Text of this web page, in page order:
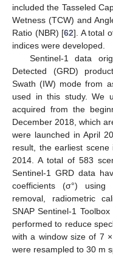
included the Tasseled
Wetness (TCW) and
Ratio (NBR) [62]. A total
indices were developed.
Sentinel-1 data
Detected (GRD)
Swath (IW) mode from
used in this study. We
acquired from the
December 2018, which
were launched in April
result, the earliest
2014. A total of 583
Sentinel-1 GRD data
coefficients (σ°)
removal, radiometric
SNAP Sentinel-1 Toolbox
performed to reduce
with a window size of 7
were resampled to 30 m